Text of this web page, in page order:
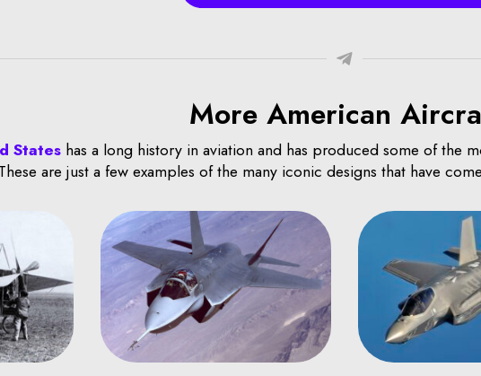
More American
Stateshas a long history in aviation and has produced some of the
are just a few examples of the many iconic designs that have